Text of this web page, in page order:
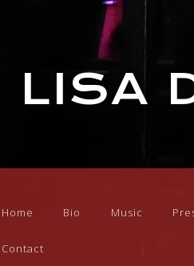
LISA
Home Bio Music
Contact